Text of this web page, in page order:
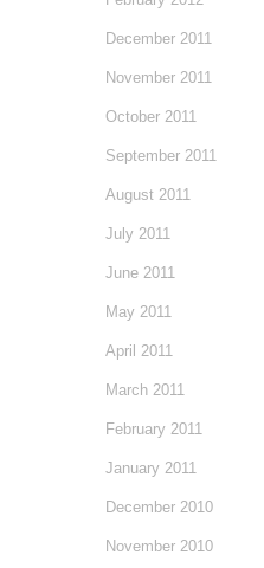
December 2011
November 2011
October 2011
September 2011
August 2011
July 2011
June 2011
May 2011
April 2011
March 2011
February 2011
January 2011
December 2010
November 2010